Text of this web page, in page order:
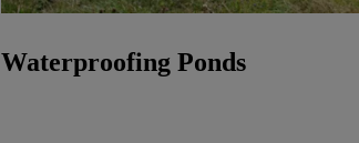
Waterproofing Ponds